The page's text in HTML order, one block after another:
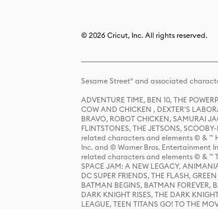
© 2026 Cricut, Inc. All rights reserved.
Sesame Street® and associated
ADVENTURE TIME, BEN 10, THE
COW AND CHICKEN , DEXTER'S
BRAVO, ROBOT CHICKEN, SAMURAI
FLINTSTONES, THE JETSONS,
related characters and elements © & ™
Inc. and © Warner Bros. Entertainment
related characters and elements © & ™
SPACE JAM: A NEW LEGACY,
DC SUPER FRIENDS, THE FLASH,
BATMAN BEGINS, BATMAN FOREVER,
DARK KNIGHT RISES, THE DARK
LEAGUE, TEEN TITANS GO! TO THE